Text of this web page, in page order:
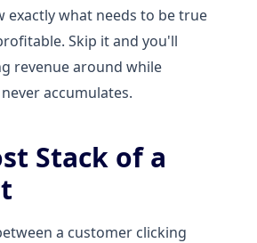
exactly what needs to be true
Skip it and you'll
revenue around while
accumulates.
Stack of a
a customer clicking